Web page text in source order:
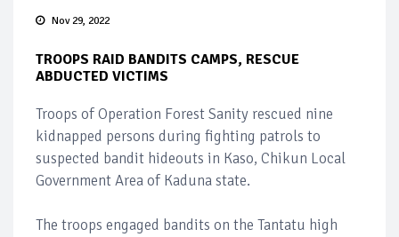
Nov 29, 2022
TROOPS RAID BANDITS CAMPS, RESCUE
ABDUCTED VICTIMS
Troops of Operation Forest Sanity rescued nine
kidnapped persons during fighting patrols to
suspected bandit hideouts in Kaso, Chikun Local
Government Area of Kaduna state.
The troops engaged bandits on the Tantatu high